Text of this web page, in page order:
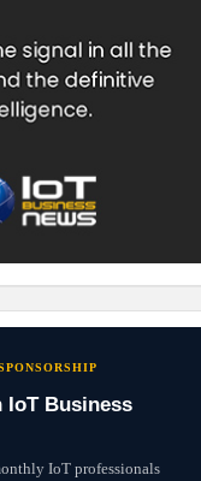
IoT Business
IoT professionals